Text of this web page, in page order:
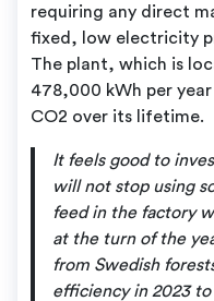
requiring any direct
fixed, low electricity
The plant, which is
478,000 kWh per
CO2 over its lifetime.
It feels good to
will not stop using
feed in the factory
at the turn of the
from Swedish
efficiency in 2023